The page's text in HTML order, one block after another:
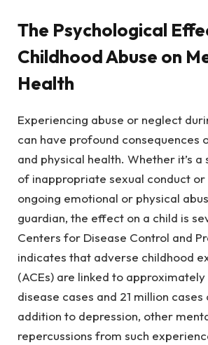
The Psychological
Childhood Abuse on
Health
Experiencing abuse or neglect
can have profound consequences
and physical health. Whether it’s a
of inappropriate sexual conduct
ongoing emotional or physical
guardian, the effect on a child is
Centers for Disease Control and
indicates that adverse childhood
(ACEs) are linked to
disease cases and 21 million
addition to depression, other
repercussions from such